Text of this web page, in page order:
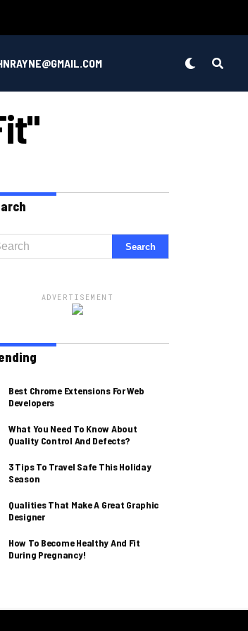
ADVERTISEMENT
Best Chrome Extensions For Web
Developers
What You Need To Know About
Quality Control And Defects?
3 Tips To Travel Safe This Holiday
Season
Qualities That Make A Great Graphic
Designer
How To Become Healthy And Fit
During Pregnancy!